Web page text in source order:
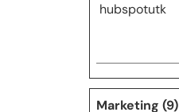
hubspotutk
Marketing (9)